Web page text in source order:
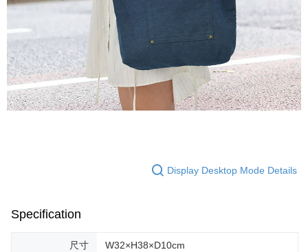
Display Desktop Mode Details
Specification
尺寸 W32×H38×D10cm